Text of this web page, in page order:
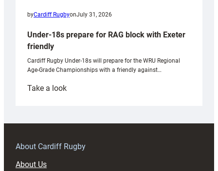
byCardiff RugbyonJuly 31, 2026
Under-18s prepare for RAG block with Exeter
friendly
Cardiff Rugby Under-18s will prepare for the WRU Regional
Age-Grade Championships with a friendly against…
Take a look:
prepare
RAG
About Cardiff Rugby
About Us